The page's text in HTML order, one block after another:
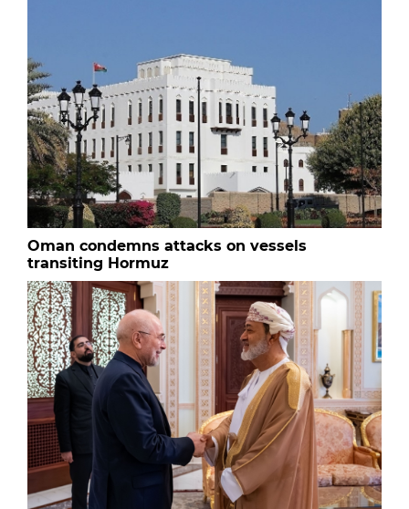
Oman condemns attacks on vessels
transiting Hormuz